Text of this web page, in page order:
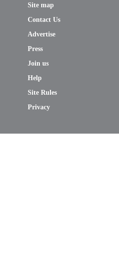
Site map
Contact Us
Advertise
Press
Join us
Help
Site Rules
Privacy